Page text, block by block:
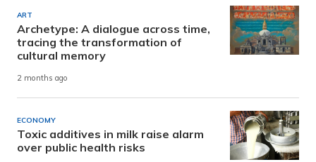
ART
Archetype: A dialogue across time,
tracing the transformation of
cultural memory
2 months ago
ECONOMY
Toxic additives in milk raise alarm
over public health risks